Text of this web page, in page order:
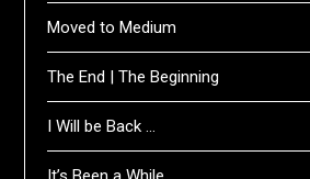
Moved to Medium
The End | The Beginning
I Will be Back …